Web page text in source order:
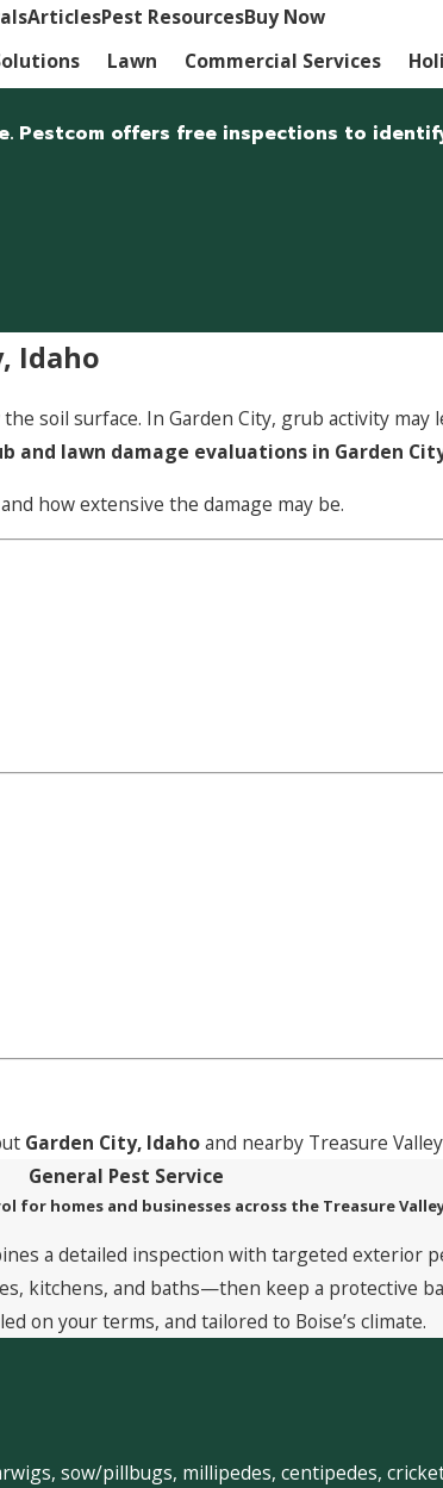
ArticlesPest ResourcesBuy Now
Lawn Commercial Services
Pestcom offers free inspections to
Idaho
soil surface. In Garden City, grub activity
and lawn damage evaluations in Garden
how extensive the damage may be.
Garden City, Idahoand nearby Treasure
General Pest Service
for homes and businesses across the Treasure
a detailed inspection with targeted exterior
kitchens, and baths—then keep a protective
on your terms, and tailored to Boise’s climate.
sow/pillbugs, millipedes, centipedes,